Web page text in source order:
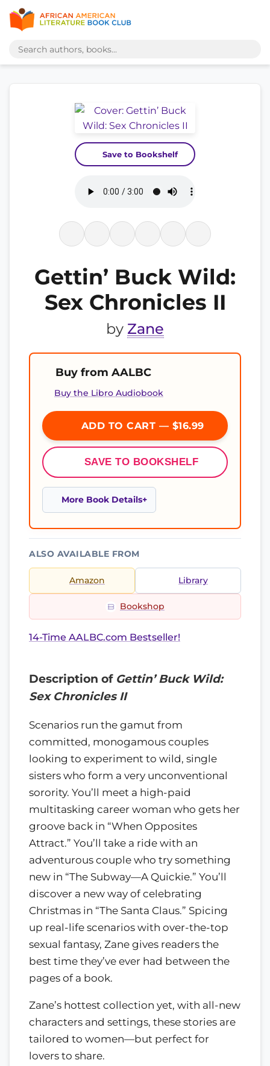
Save to Bookshelf
Gettin’ Buck Wild:
Sex Chronicles II
by Zane
Buy from AALBC
Buy the Libro Audiobook
ADD TO CART — $16.99
SAVE TO BOOKSHELF
More Book Details
ALSO AVAILABLE FROM
Amazon Library
Bookshop
14-Time AALBC.com Bestseller!
Description of Gettin’ Buck Wild:
Sex Chronicles II
Scenarios run the gamut from
committed, monogamous couples
looking to experiment to wild, single
sisters who form a very unconventional
sorority. You’ll meet a high-paid
multitasking career woman who gets her
groove back in “When Opposites
Attract.” You’ll take a ride with an
adventurous couple who try something
new in “The Subway—A Quickie.” You’ll
discover a new way of celebrating
Christmas in “The Santa Claus.” Spicing
up real-life scenarios with over-the-top
sexual fantasy, Zane gives readers the
best time they’ve ever had between the
pages of a book.
Zane’s hottest collection yet, with all-new
characters and settings, these stories are
tailored to women—but perfect for
lovers to share.